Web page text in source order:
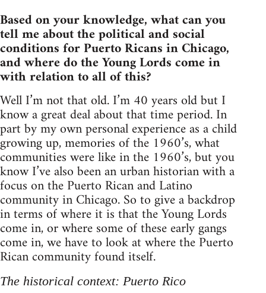
Based on your knowledge, what can you
tell me about the political and social
conditions for Puerto Ricans in Chicago,
and where do the Young Lords come in
with relation to all of this?
Well I’m not that old. I’m 40 years old but I
know a great deal about that time period. In
part by my own personal experience as a child
growing up, memories of the 1960’s, what
communities were like in the 1960’s, but you
know I’ve also been an urban historian with a
focus on the Puerto Rican and Latino
community in Chicago. So to give a backdrop
in terms of where it is that the Young Lords
come in, or where some of these early gangs
come in, we have to look at where the Puerto
Rican community found itself.
The historical context: Puerto Rico